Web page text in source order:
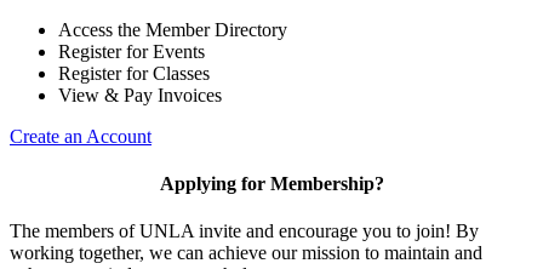
Access the Member Directory
Register for Events
Register for Classes
View & Pay Invoices
Create an Account
Applying for Membership?
The members of UNLA invite and encourage you to join! By
working together, we can achieve our mission to maintain and